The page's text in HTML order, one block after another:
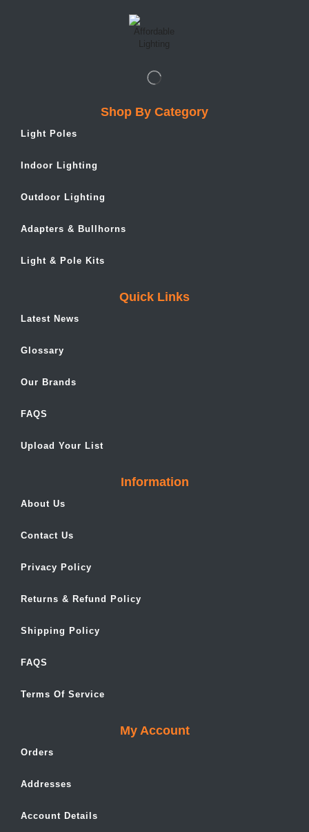
Shop By Category
Light Poles
Indoor Lighting
Outdoor Lighting
Adapters & Bullhorns
Light & Pole Kits
Quick Links
Latest News
Glossary
Our Brands
FAQS
Upload Your List
Information
About Us
Contact Us
Privacy Policy
Returns & Refund Policy
Shipping Policy
FAQS
Terms Of Service
My Account
Orders
Addresses
Account Details